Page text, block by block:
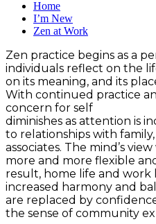
Home
I’m New
Zen at Work
Zen practice begins as a
individuals reflect on the
on its meaning, and its
With continued practice
concern for self
diminishes as attention is
to relationships with
associates. The mind’s
more and more flexible
result, home life and work
increased harmony and
are replaced by
the sense of community